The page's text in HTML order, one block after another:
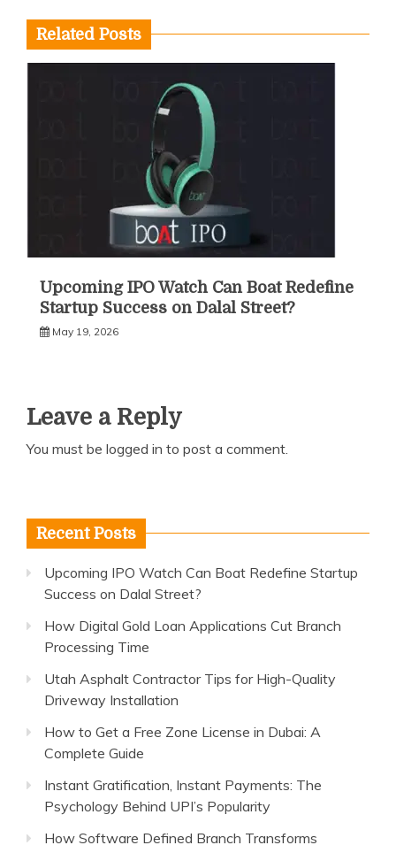
Related Posts
Upcoming IPO Watch Can Boat Redefine
Startup Success on Dalal Street?
May 19, 2026
Leave a Reply
You must be logged in to post a comment.
Recent Posts
Upcoming IPO Watch Can Boat Redefine Startup
Success on Dalal Street?
How Digital Gold Loan Applications Cut Branch
Processing Time
Utah Asphalt Contractor Tips for High-Quality
Driveway Installation
How to Get a Free Zone License in Dubai: A
Complete Guide
Instant Gratification, Instant Payments: The
Psychology Behind UPI’s Popularity
How Software Defined Branch Transforms